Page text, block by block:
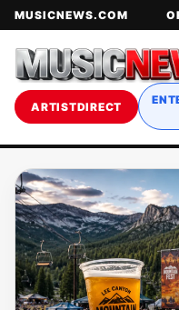
MUSICNEWS.COM
ARTISTDIRECT